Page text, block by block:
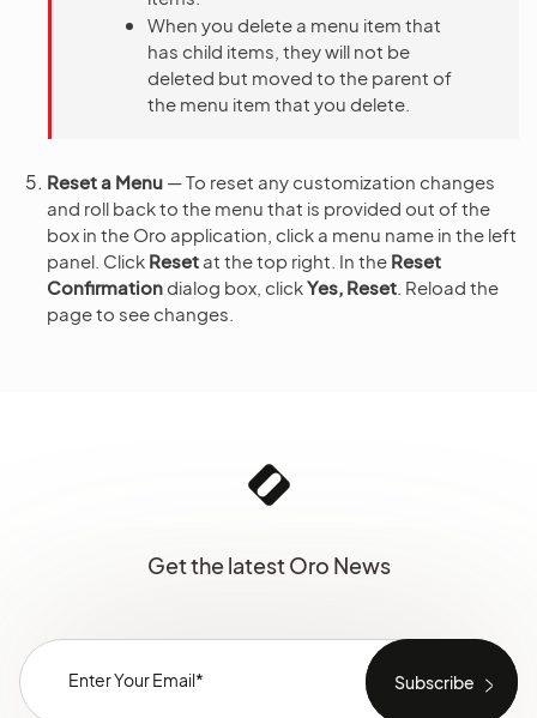
When you delete a menu item that
has child items, they will not be
deleted but moved to the parent of
the menu item that you delete.
Reset a Menu — To reset any customization changes
and roll back to the menu that is provided out of the
box in the Oro application, click a menu name in the left
panel. Click Reset at the top right. In the Reset
Confirmation dialog box, clickYes, Reset . Reload the
page to see changes.
Get the latest Oro News